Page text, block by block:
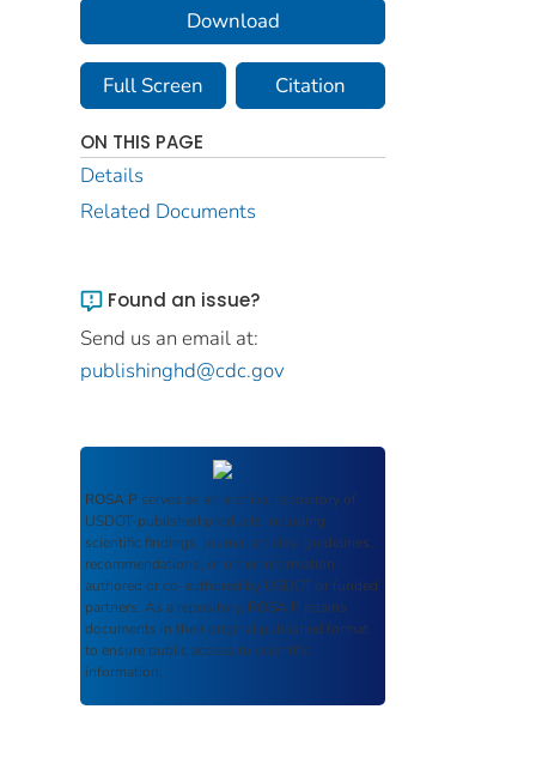
Download
Full Screen Citation
ON THIS PAGE
Details
Related Documents
Found an issue?
Send us an email at:
publishinghd@cdc.gov
ROSA P serves as an archival repository of
USDOT-published products including
scientific findings, journal articles, guidelines,
recommendations, or other information
authored or co-authored by USDOT or funded
partners. As a repository, ROSA P retains
documents in their original published format
to ensure public access to scientific
information.